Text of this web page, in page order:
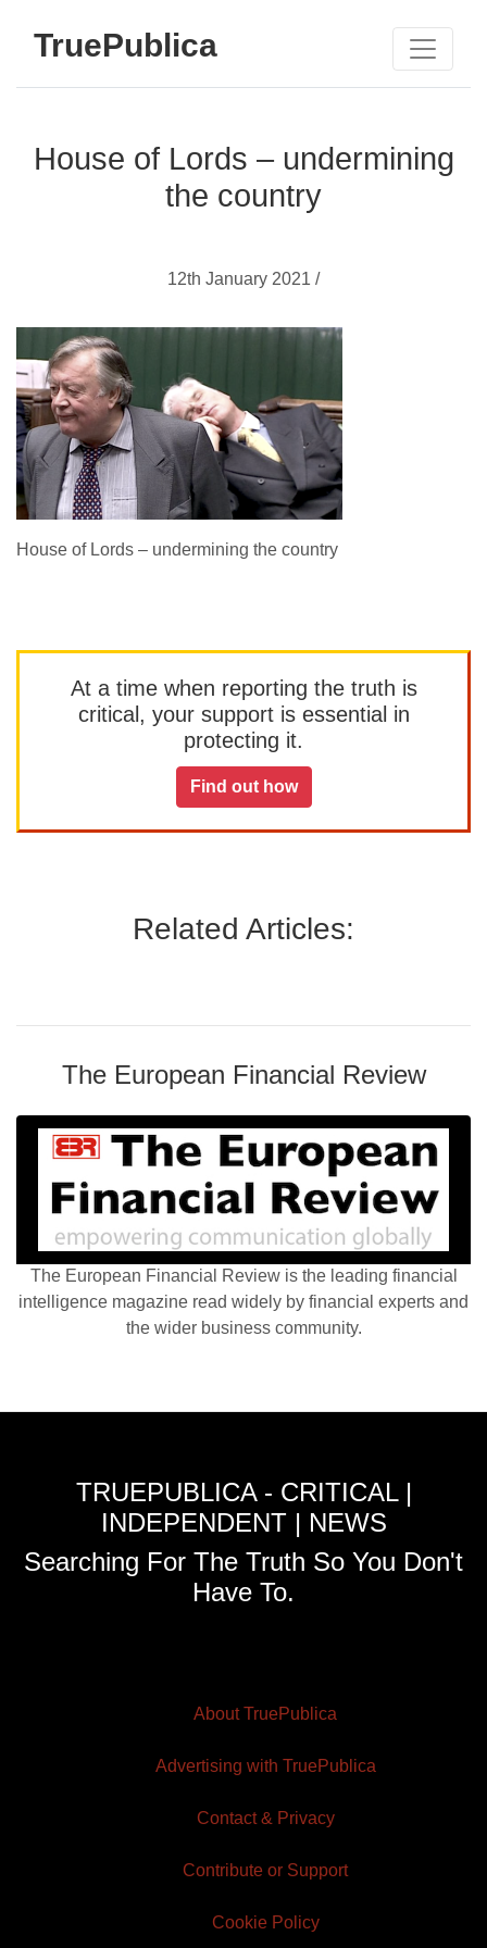
TruePublica
House of Lords – undermining
the country
12th January 2021 /
House of Lords – undermining the country
At a time when reporting the truth is
critical, your support is essential in
protecting it.
Find out how
Related Articles:
The European Financial Review
The European Financial Review is the leading financial
intelligence magazine read widely by financial experts and
the wider business community.
TRUEPUBLICA - CRITICAL |
INDEPENDENT | NEWS
Searching For The Truth So You Don't
Have To.
About TruePublica
Advertising with TruePublica
Contact & Privacy
Contribute or Support
Cookie Policy